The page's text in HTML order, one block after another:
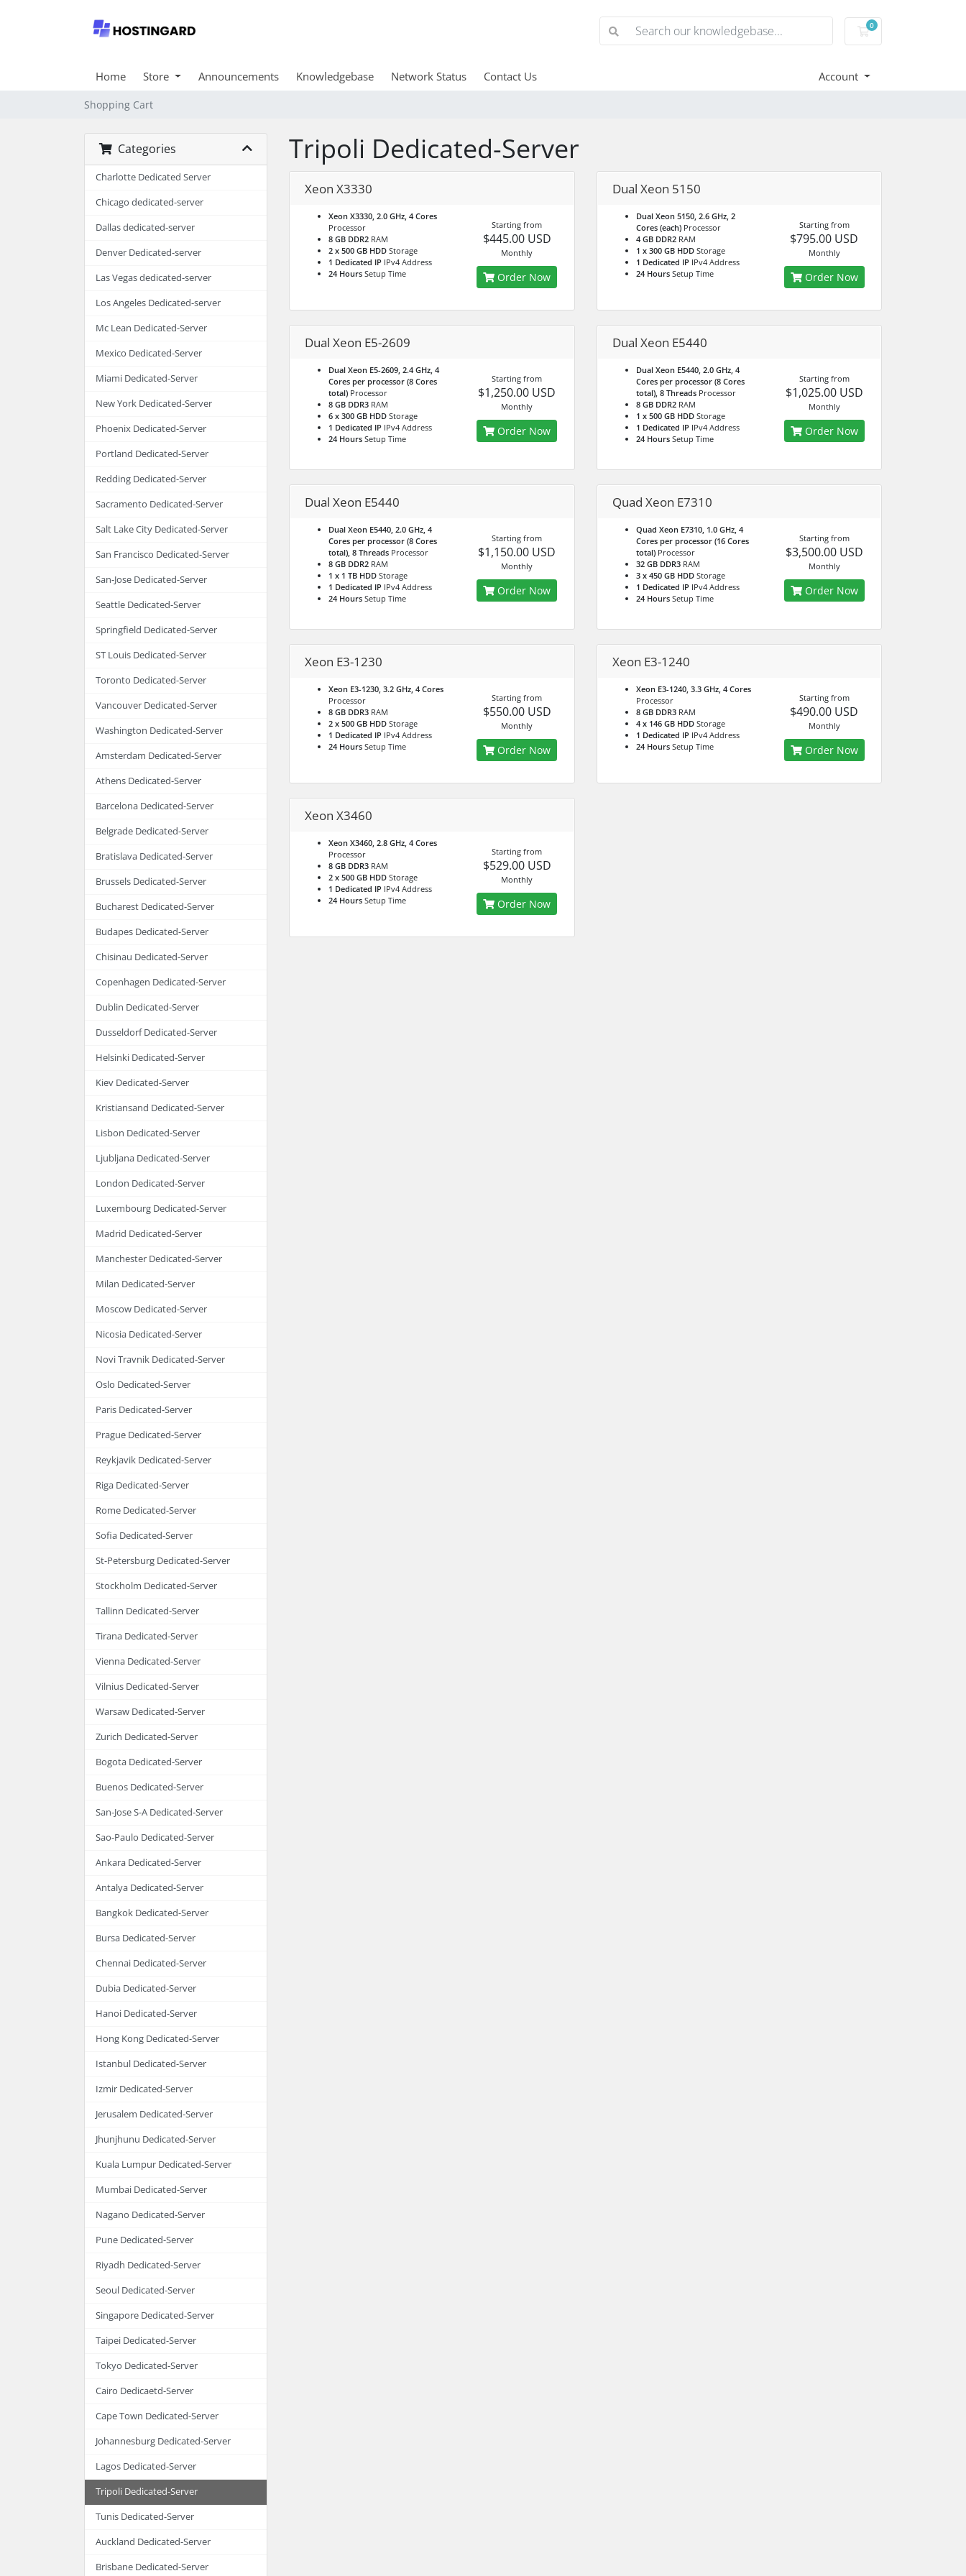
0
Shopping Cart
Home Store Announcements Knowledgebase Network Status Contact Us Account
Shopping Cart
Categories
Charlotte Dedicated Server
Chicago dedicated-server
Dallas dedicated-server
Denver Dedicated-server
Las Vegas dedicated-server
Los Angeles Dedicated-server
Mc Lean Dedicated-Server
Mexico Dedicated-Server
Miami Dedicated-Server
New York Dedicated-Server
Phoenix Dedicated-Server
Portland Dedicated-Server
Redding Dedicated-Server
Sacramento Dedicated-Server
Salt Lake City Dedicated-Server
San Francisco Dedicated-Server
San-Jose Dedicated-Server
Seattle Dedicated-Server
Springfield Dedicated-Server
ST Louis Dedicated-Server
Toronto Dedicated-Server
Vancouver Dedicated-Server
Washington Dedicated-Server
Amsterdam Dedicated-Server
Athens Dedicated-Server
Barcelona Dedicated-Server
Belgrade Dedicated-Server
Bratislava Dedicated-Server
Brussels Dedicated-Server
Bucharest Dedicated-Server
Budapes Dedicated-Server
Chisinau Dedicated-Server
Copenhagen Dedicated-Server
Dublin Dedicated-Server
Dusseldorf Dedicated-Server
Helsinki Dedicated-Server
Kiev Dedicated-Server
Kristiansand Dedicated-Server
Lisbon Dedicated-Server
Ljubljana Dedicated-Server
London Dedicated-Server
Luxembourg Dedicated-Server
Madrid Dedicated-Server
Manchester Dedicated-Server
Milan Dedicated-Server
Moscow Dedicated-Server
Nicosia Dedicated-Server
Novi Travnik Dedicated-Server
Oslo Dedicated-Server
Paris Dedicated-Server
Prague Dedicated-Server
Reykjavik Dedicated-Server
Riga Dedicated-Server
Rome Dedicated-Server
Sofia Dedicated-Server
St-Petersburg Dedicated-Server
Stockholm Dedicated-Server
Tallinn Dedicated-Server
Tirana Dedicated-Server
Vienna Dedicated-Server
Vilnius Dedicated-Server
Warsaw Dedicated-Server
Zurich Dedicated-Server
Bogota Dedicated-Server
Buenos Dedicated-Server
San-Jose S-A Dedicated-Server
Sao-Paulo Dedicated-Server
Ankara Dedicated-Server
Antalya Dedicated-Server
Bangkok Dedicated-Server
Bursa Dedicated-Server
Chennai Dedicated-Server
Dubia Dedicated-Server
Hanoi Dedicated-Server
Hong Kong Dedicated-Server
Istanbul Dedicated-Server
Izmir Dedicated-Server
Jerusalem Dedicated-Server
Jhunjhunu Dedicated-Server
Kuala Lumpur Dedicated-Server
Mumbai Dedicated-Server
Nagano Dedicated-Server
Pune Dedicated-Server
Riyadh Dedicated-Server
Seoul Dedicated-Server
Singapore Dedicated-Server
Taipei Dedicated-Server
Tokyo Dedicated-Server
Cairo Dedicaetd-Server
Cape Town Dedicated-Server
Johannesburg Dedicated-Server
Lagos Dedicated-Server
Tripoli Dedicated-Server
Tunis Dedicated-Server
Auckland Dedicated-Server
Brisbane Dedicated-Server
Tripoli Dedicated-Server
Xeon X3330
Xeon X3330, 2.0 GHz, 4 Cores
Processor
8 GB DDR2 RAM
2 x 500 GB HDD Storage
1 Dedicated IP IPv4 Address
24 Hours Setup Time
Starting from
$445.00 USD
Monthly
Order Now
Dual Xeon 5150
Dual Xeon 5150, 2.6 GHz, 2
Cores (each)Processor
4 GB DDR2RAM
1 x 300 GB HDDStorage
1 Dedicated IPIPv4 Address
24 HoursSetup Time
Starting from
$795.00 USD
Monthly
Order Now
Dual Xeon E5-2609
Dual Xeon E5-2609, 2.4 GHz, 4
Cores per processor (8 Cores
total) Processor
8 GB DDR3 RAM
6 x 300 GB HDD Storage
1 Dedicated IP IPv4 Address
24 Hours Setup Time
Starting from
$1,250.00 USD
Monthly
Order Now
Dual Xeon E5440
Dual Xeon E5440, 2.0 GHz, 4
Cores per processor (8 Cores
total), 8 ThreadsProcessor
8 GB DDR2RAM
1 x 500 GB HDDStorage
1 Dedicated IPIPv4 Address
24 HoursSetup Time
Starting from
$1,025.00 USD
Monthly
Order Now
Dual Xeon E5440
Dual Xeon E5440, 2.0 GHz, 4
Cores per processor (8 Cores
total), 8 Threads Processor
8 GB DDR2 RAM
1 x 1 TB HDD Storage
1 Dedicated IP IPv4 Address
24 Hours Setup Time
Starting from
$1,150.00 USD
Monthly
Order Now
Quad Xeon E7310
Quad Xeon E7310, 1.0 GHz, 4
Cores per processor (16 Cores
total)Processor
32 GB DDR3RAM
3 x 450 GB HDDStorage
1 Dedicated IPIPv4 Address
24 HoursSetup Time
Starting from
$3,500.00 USD
Monthly
Order Now
Xeon E3-1230
Xeon E3-1230, 3.2 GHz, 4 Cores
Processor
8 GB DDR3 RAM
2 x 500 GB HDD Storage
1 Dedicated IP IPv4 Address
24 Hours Setup Time
Starting from
$550.00 USD
Monthly
Order Now
Xeon E3-1240
Xeon E3-1240, 3.3 GHz, 4 Cores
Processor
8 GB DDR3RAM
4 x 146 GB HDDStorage
1 Dedicated IPIPv4 Address
24 HoursSetup Time
Starting from
$490.00 USD
Monthly
Order Now
Xeon X3460
Xeon X3460, 2.8 GHz, 4 Cores
Processor
8 GB DDR3 RAM
2 x 500 GB HDD Storage
1 Dedicated IP IPv4 Address
24 Hours Setup Time
Starting from
$529.00 USD
Monthly
Order Now